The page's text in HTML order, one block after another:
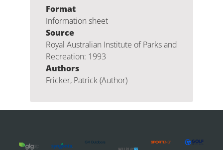
Format
Information sheet
Source
Royal Australian Institute of Parks and
Recreation: 1993
Authors
Fricker, Patrick (Author)